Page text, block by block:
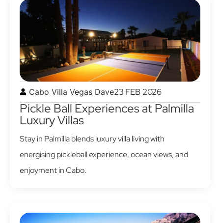
Cabo Villa Vegas Dave23 FEB 2026
Pickle Ball Experiences at Palmilla
Luxury Villas
Stay in Palmilla blends luxury villa living with
energising pickleball experience, ocean views, and
enjoyment in Cabo.